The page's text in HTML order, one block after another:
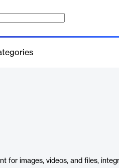
for images, videos, and files,